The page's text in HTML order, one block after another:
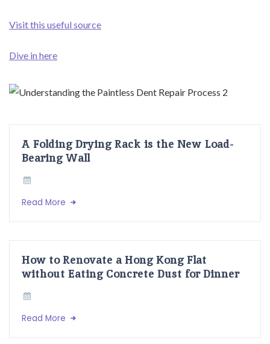
Visit this useful source
Dive in here
A Folding Drying Rack is the New Load-
Bearing Wall
Read More
How to Renovate a Hong Kong Flat
without Eating Concrete Dust for Dinner
Read More